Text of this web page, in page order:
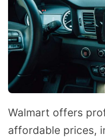
Walmart offers
affordable prices,